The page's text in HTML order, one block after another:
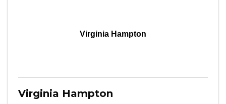
Virginia Hampton
Virginia Hampton